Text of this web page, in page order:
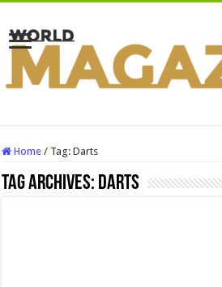
Home / Tag:Darts
Tag Archives: Darts